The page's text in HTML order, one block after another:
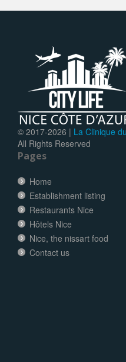
© 2017-2026 | La Clinique
All Rights Reserved
Pages
Home
Establishment listing
Restaurants Nice
Hôtels Nice
Nice, the nissart food
Contact us